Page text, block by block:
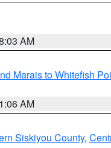
AM
Marais to Whitefish
AM
Siskiyou County,